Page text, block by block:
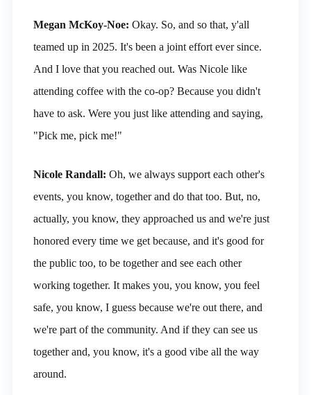
Megan McKoy-Noe: Okay. So, and so that, y'all
teamed up in 2025. It's been a joint effort ever since.
And I love that you reached out. Was Nicole like
attending coffee with the co-op? Because you didn't
have to ask. Were you just like attending and saying,
"Pick me, pick me!"
Nicole Randall: Oh, we always support each other's
events, you know, together and do that too. But, no,
actually, you know, they approached us and we're just
honored every time we get because, and it's good for
the public too, to be together and see each other
working together. It makes you, you know, you feel
safe, you know, I guess because we're out there, and
we're part of the community. And if they can see us
together and, you know, it's a good vibe all the way
around.